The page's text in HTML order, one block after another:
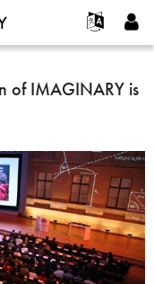
of IMAGINARY is